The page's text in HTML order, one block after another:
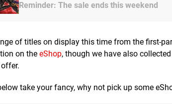
Reminder: The sale ends this weekend
of titles on display this time from the first-
on the eShop, though we have also
take your fancy, why not pick up some